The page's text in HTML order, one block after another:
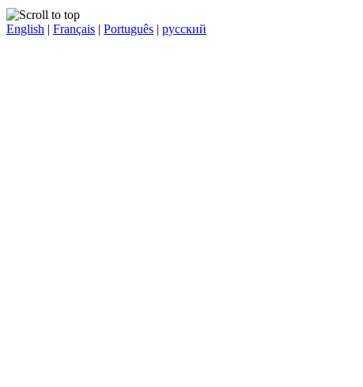
English | Français | Português | русский